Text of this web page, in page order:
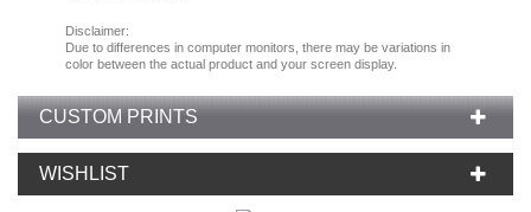
Disclaimer:
Due to differences in computer monitors , there may be variations in
color between the actual product and your screen display.
CUSTOM PRINTS
WISHLIST